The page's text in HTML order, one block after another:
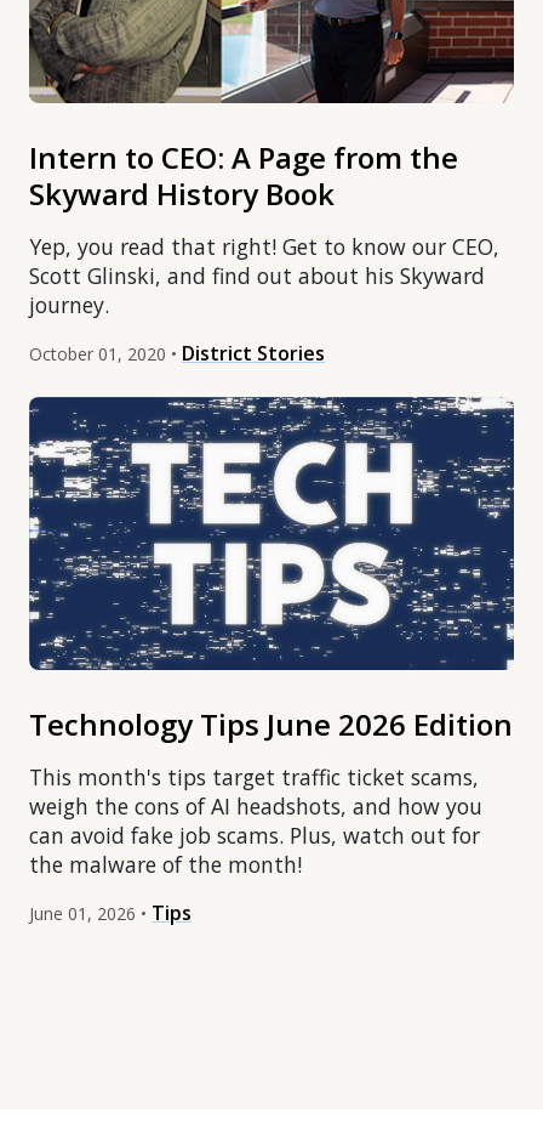
Intern to CEO: A Page from the
Skyward History Book
Yep, you read that right! Get to know our CEO,
Scott Glinski, and find out about his Skyward
journey.
October 01, 2020 • District Stories
Technology Tips June 2026 Edition
This month's tips target traffic ticket scams,
weigh the cons of AI headshots, and how you
can avoid fake job scams. Plus, watch out for
the malware of the month!
June 01, 2026 • Tips